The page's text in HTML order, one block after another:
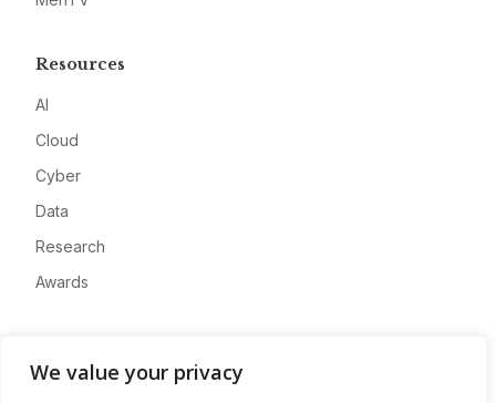
We value your privacy
Resources
AI
Cloud
Cyber
Data
Research
Awards